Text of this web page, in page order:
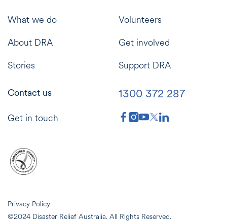
Privacy Policy
©2024 Disaster Relief Australia. All Rights Reserved.
What we do
About DRA
Stories
Volunteers
Get involved
Support DRA
Contact us
Get in touch
1300 372 287